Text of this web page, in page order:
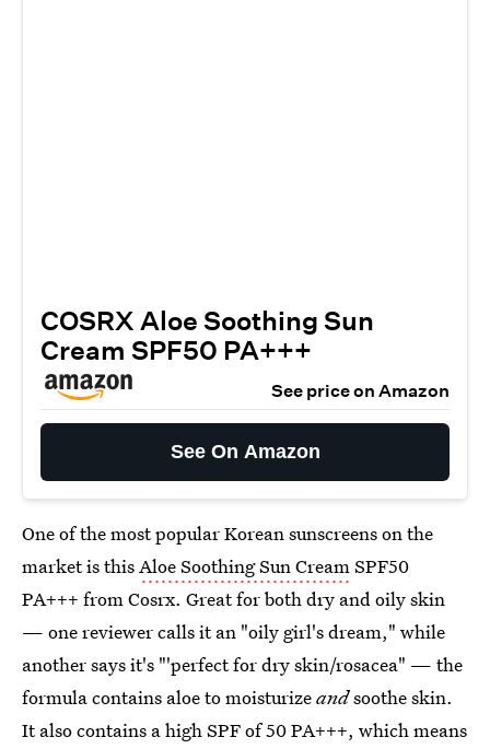
COSRX Aloe Soothing Sun
Cream SPF50 PA+++
See price on Amazon
See On Amazon
One of the most popular Korean sunscreens on the
market is thisAloe Soothing Sun CreamSPF50
PA+++ from Cosrx. Great for both dry and oily skin
— one reviewer calls it an "oily girl's dream," while
another says it's "'perfect for dry skin/rosacea" — the
formula contains aloe to moisturizeandsoothe skin.
It also contains a high SPF of 50 PA+++, which means